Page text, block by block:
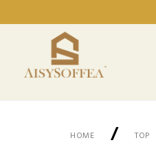
HOME / TOP